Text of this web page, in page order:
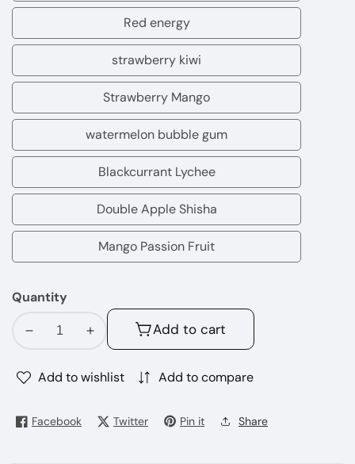
rain
Red energy
Red
energy
strawberry kiwi
strawberry
kiwi
Strawberry Mango
Strawberry
Mango
watermelon bubble gum
watermelon
bubble
gum
Blackcurrant Lychee
Blackcurrant
Lychee
Double Apple Shisha
Double
Apple
Shisha
Mango Passion Fruit
Mango
Quantity
Decrease
for
Puffs
Increase
for
Puffs
Add to cart
Add to wishlist Add to compare
Facebook Twitter Pin it Share